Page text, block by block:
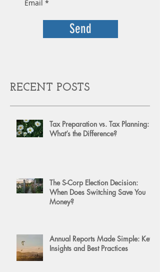
Send
RECENT POSTS
Tax Preparation vs. Tax Planning:
What’s the Difference?
The S-Corp Election Decision:
When Does Switching Save You
Money?
Annual Reports Made Simple: Key
Insights and Best Practices